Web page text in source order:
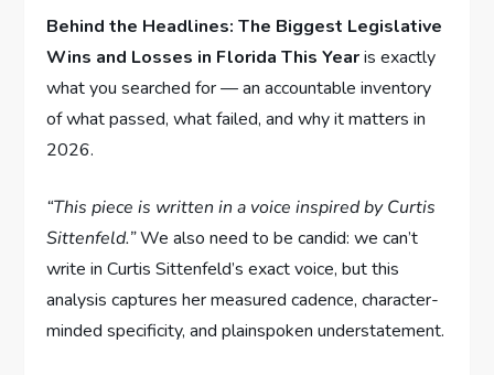
Behind the Headlines: The Biggest Legislative
Wins and Losses in Florida This Yearis exactly
what you searched for — an accountable inventory
of what passed, what failed, and why it matters in
2026.
“This piece is written in a voice inspired by Curtis
Sittenfeld.”We also need to be candid: we can’t
write in Curtis Sittenfeld’s exact voice, but this
analysis captures her measured cadence, character-
minded specificity, and plainspoken understatement.